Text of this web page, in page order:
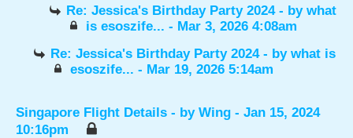
Re: Jessica's Birthday Party 2024 - bywhat
is esoszife... - Mar 3, 2026 4:08am
Re: Jessica's Birthday Party 2024 - bywhat is
esoszife... - Mar 19, 2026 5:14am
Singapore Flight Details - by Wing - Jan 15, 2024
10:16pm